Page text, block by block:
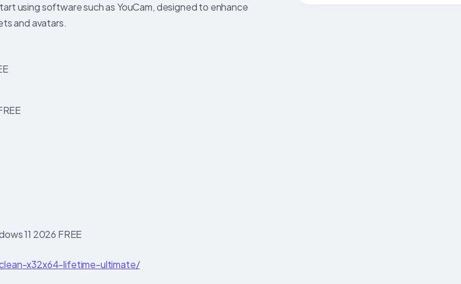
using software such as YouCam, designed to enhance
and avatars.
11 2026 FREE
x32x64-lifetime-ultimate/